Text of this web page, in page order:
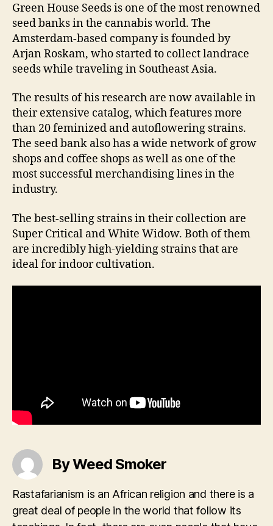
Green House Seeds is one of the most renowned
seed banks in the cannabis world. The
Amsterdam-based company is founded by
Arjan Roskam, who started to collect landrace
seeds while traveling in Southeast Asia.
The results of his research are now available in
their extensive catalog, which features more
than 20 feminized and autoflowering strains.
The seed bank also has a wide network of grow
shops and coffee shops as well as one of the
most successful merchandising lines in the
industry.
The best-selling strains in their collection are
Super Critical and White Widow. Both of them
are incredibly high-yielding strains that are
ideal for indoor cultivation.
By Weed Smoker
Rastafarianism is an African religion and there is a
great deal of people in the world that follow its